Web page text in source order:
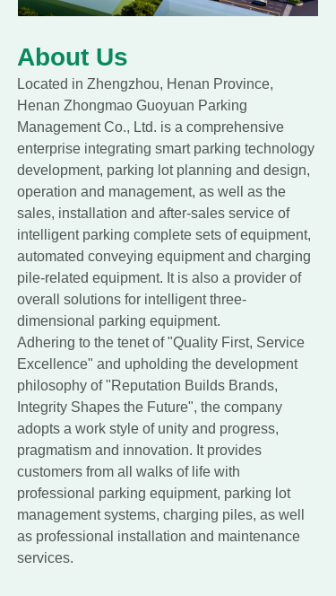
About Us
Located in Zhengzhou, Henan Province,
Henan Zhongmao Guoyuan Parking
Management Co., Ltd. is a comprehensive
enterprise integrating smart parking technology
development, parking lot planning and design,
operation and management, as well as the
sales, installation and after-sales service of
intelligent parking complete sets of equipment,
automated conveying equipment and charging
pile-related equipment. It is also a provider of
overall solutions for intelligent three-
dimensional parking equipment.
Adhering to the tenet of "Quality First, Service
Excellence" and upholding the development
philosophy of "Reputation Builds Brands,
Integrity Shapes the Future", the company
adopts a work style of unity and progress,
pragmatism and innovation. It provides
customers from all walks of life with
professional parking equipment, parking lot
management systems, charging piles, as well
as professional installation and maintenance
services.